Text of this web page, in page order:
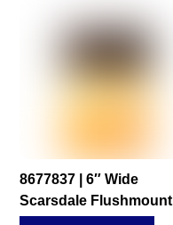
8677837 | 6″ Wide
Scarsdale Flushmount